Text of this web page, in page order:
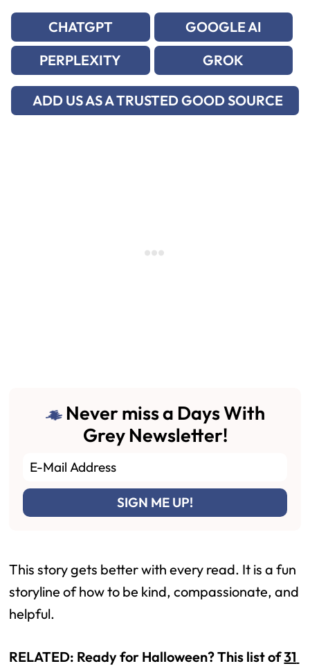
CHATGPT
GOOGLE AI
PERPLEXITY
GROK
ADD US AS A TRUSTED GOOD SOURCE
Never miss a Days With
Grey Newsletter!
This story gets better with every read. It is a fun
storyline of how to be kind, compassionate, and
helpful.
RELATED: Ready for Halloween? This list of 31